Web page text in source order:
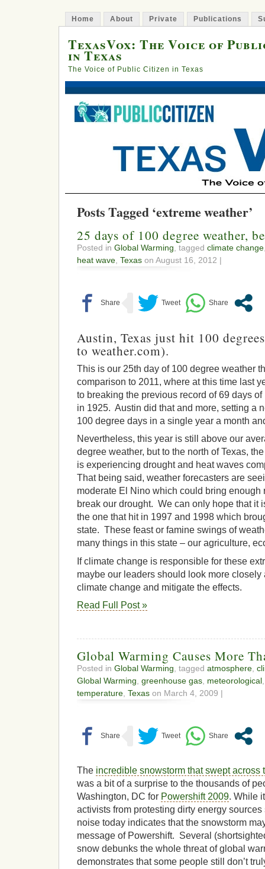
Home About Private Publications
TexasVox: The Voice of
in Texas
The Voice of Public Citizen in Texas
Posts Tagged ‘extreme weather’
25 days of 100 degree weather,
Posted in Global Warming , tagged climate change
heat wave Texas on August 16, 2012 |
Austin, Texas just hit 100
to weather.com).
This is our 25th day of 100 degree weather
comparison to 2011, where at this time last
to breaking the previous record of 69 days
in 1925. Austin did that and more, setting a
100 degree days in a single year a month
Nevertheless, this year is still above our
degree weather, but to the north of Texas,
is experiencing drought and heat waves
That being said, weather forecasters are
moderate El Nino which could bring enough
break our drought. We can only hope that it
the one that hit in 1997 and 1998 which
state. These feast or famine swings of
many things in this state – our agriculture,
If climate change is responsible for these
maybe our leaders should look more
climate change and mitigate the effects.
Read Full Post »
Global Warming Causes More
Posted in Global Warming , tagged atmosphere
Global Warming greenhouse gas meteorological
temperature Texas on March 4, 2009 |
The incredible snowstorm that swept across
was a bit of a surprise to the thousands of
Washington, DC for Powershift 2009. While
activists from protesting dirty energy
noise today indicates that the snowstorm
message of Powershift. Several
snow debunks the whole threat of global
demonstrates that some people still don’t